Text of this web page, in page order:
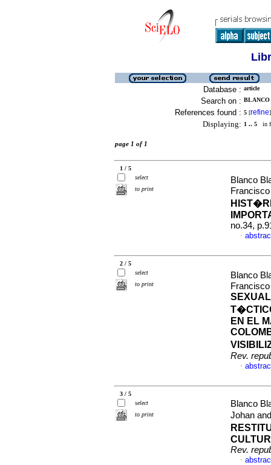
Database : article
Search on :
References found : 5 [refine]
Displaying: 1 .. 5 in
page 1 of 1
1 / 5
select
to print
Blanco
no.34,
·
2 / 5
select
to print
Blanco
EN EL
Rev.
·
3 / 5
select
to print
Blanco
Johan
Rev.
·